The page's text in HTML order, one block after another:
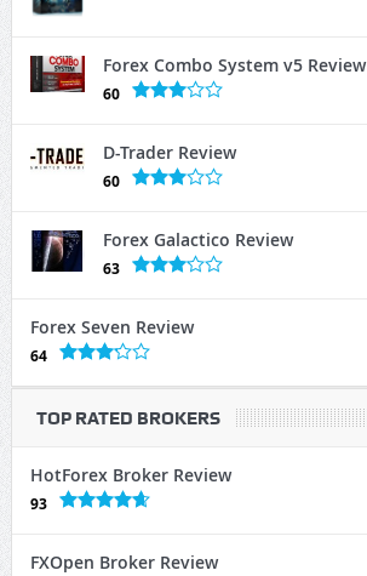
Forex Combo System v5 Review
60
D-Trader Review
60
Forex Galactico Review
63
Forex Seven Review
64
TOP RATED BROKERS
HotForex Broker Review
93
FXOpen Broker Review